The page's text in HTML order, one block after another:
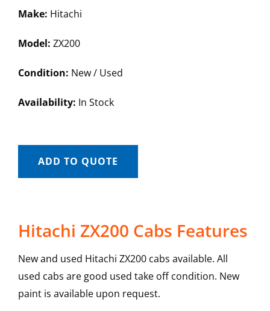
Make: Hitachi
Model: ZX200
Condition: New / Used
Availability: In Stock
ADD TO QUOTE
Hitachi ZX200 Cabs Features
New and used Hitachi ZX200 cabs available. All
used cabs are good used take off condition. New
paint is available upon request.